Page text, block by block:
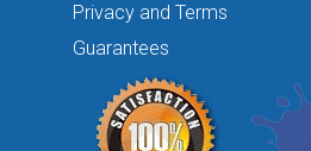
Privacy and Terms
Guarantees